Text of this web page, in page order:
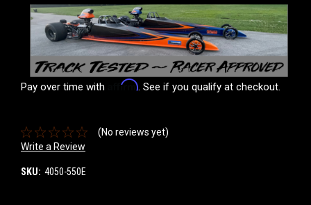
Pay over time with Affirm. See if you qualify at checkout.
(No reviews yet)
Write a Review
SKU: 4050-550E